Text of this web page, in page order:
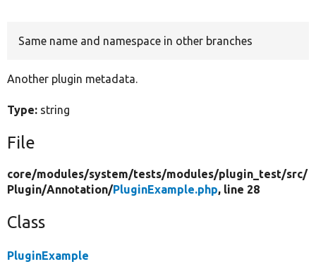
Same name and namespace in other branches
Another plugin metadata.
Type: string
File
core/modules/system/tests/modules/plugin_test/src/
Plugin/Annotation/PluginExample.php, line 28
Class
PluginExample